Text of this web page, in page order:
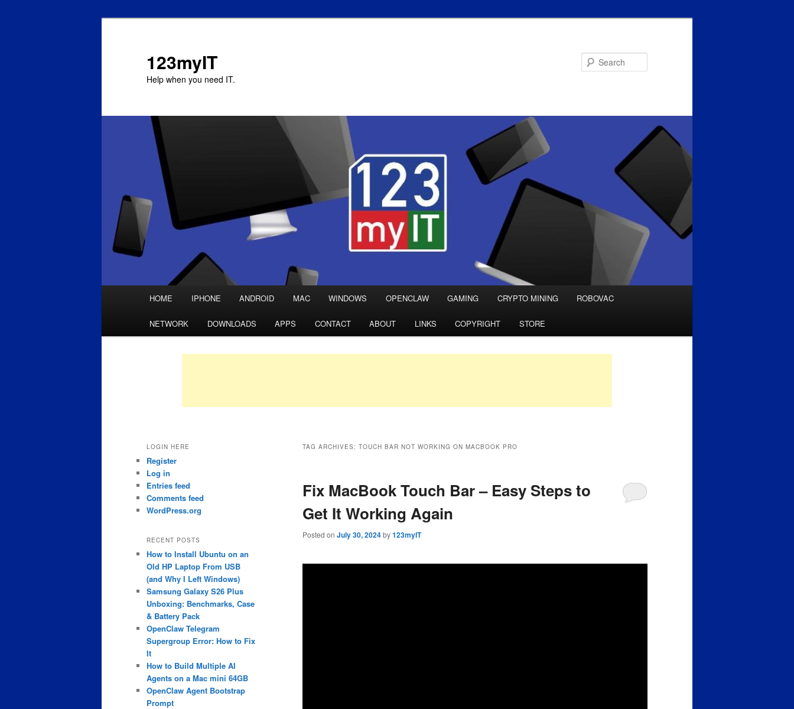
123myIT
Help when you need IT.
Skip
to
primary
Skip
to
secondary
HOME IPHONE ANDROID MAC WINDOWS OPENCLAW GAMING CRYPTO MINING ROBOVAC
NETWORK DOWNLOADS APPS CONTACT ABOUT LINKS COPYRIGHT STORE
TAG ARCHIVES: TOUCH BAR NOT WORKING ON MACBOOK PRO
Fix MacBook Touch Bar – Easy Steps to
Get It Working Again
Posted on July 30, 2024by123myIT
LOGIN HERE
Register
Log in
Entries feed
Comments feed
WordPress.org
RECENT POSTS
How to Install Ubuntu on an
Old HP Laptop From USB
(and Why I Left Windows)
Samsung Galaxy S26 Plus
Unboxing: Benchmarks, Case
& Battery Pack
OpenClaw Telegram
Supergroup Error: How to Fix
It
How to Build Multiple AI
Agents on a Mac mini 64GB
OpenClaw Agent Bootstrap
Prompt